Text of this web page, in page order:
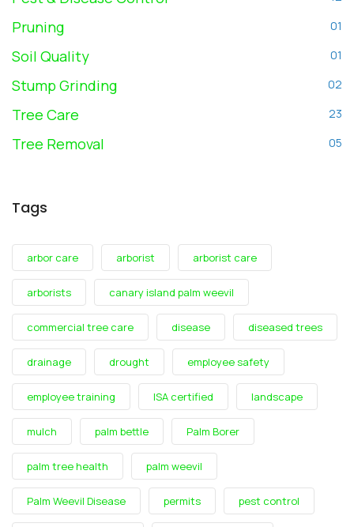
Pruning 01
Soil Quality 01
Stump Grinding 02
Tree Care 23
Tree Removal 05
Tags
arbor care arborist arborist care
arborists canary island palm weevil
commercial tree care disease diseased trees
drainage drought employee safety
employee training ISA certified landscape
mulch palm bettle Palm Borer
palm tree health palm weevil
Palm Weevil Disease permits pest control